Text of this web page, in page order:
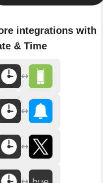
integrations with
& Time